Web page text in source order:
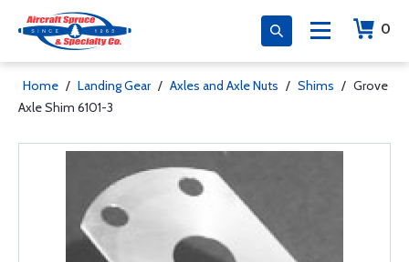
0
Home / Landing Gear / Axles and Axle Nuts / Shims / Grove
Axle Shim 6101-3